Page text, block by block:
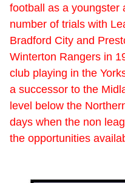
football as a youngster
number of trials with
Bradford City and
Winterton Rangers in
club playing in the
a successor to the
level below the
days when the non
the opportunities